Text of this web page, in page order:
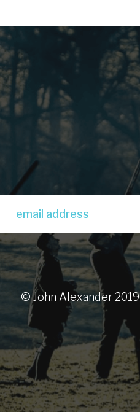
© John Alexander 2019